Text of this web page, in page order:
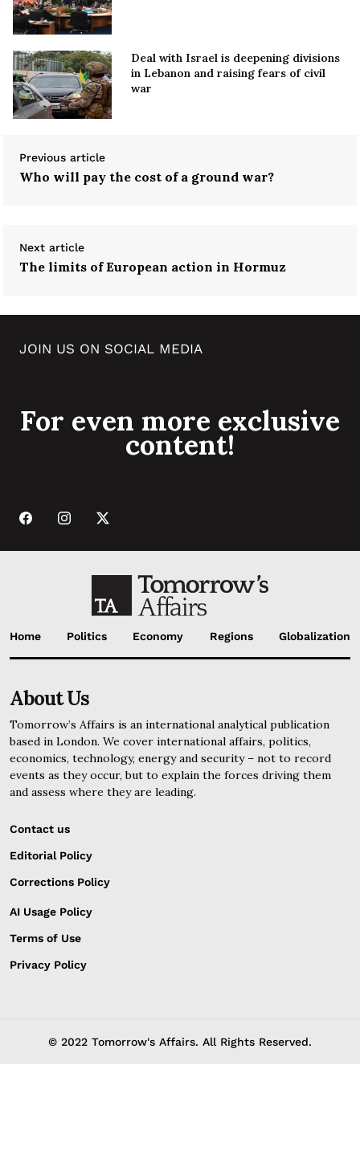
Deal with Israel is deepening divisions
in Lebanon and raising fears of civil
war
Previous article
Who will pay the cost of a ground war?
Next article
The limits of European action in Hormuz
JOIN US ON SOCIAL MEDIA
For even more exclusive
content!
Home Politics Economy Regions Globalization
About Us
Tomorrow’s Affairs is an international analytical publication
based in London. We cover international affairs, politics,
economics, technology, energy and security – not to record
events as they occur, but to explain the forces driving them
and assess where they are leading.
Contact us
Editorial Policy
Corrections Policy
AI Usage Policy
Terms of Use
Privacy Policy
© 2022 Tomorrow's Affairs. All Rights Reserved.